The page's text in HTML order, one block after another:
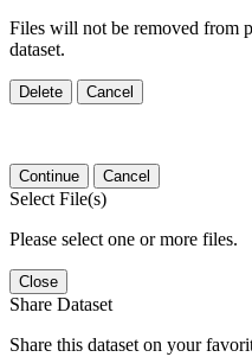
Files will not be removed from
dataset.
Delete Cancel
Continue Cancel
Select File(s)
Please select one or more files.
Close
Share Dataset
Share this dataset on your